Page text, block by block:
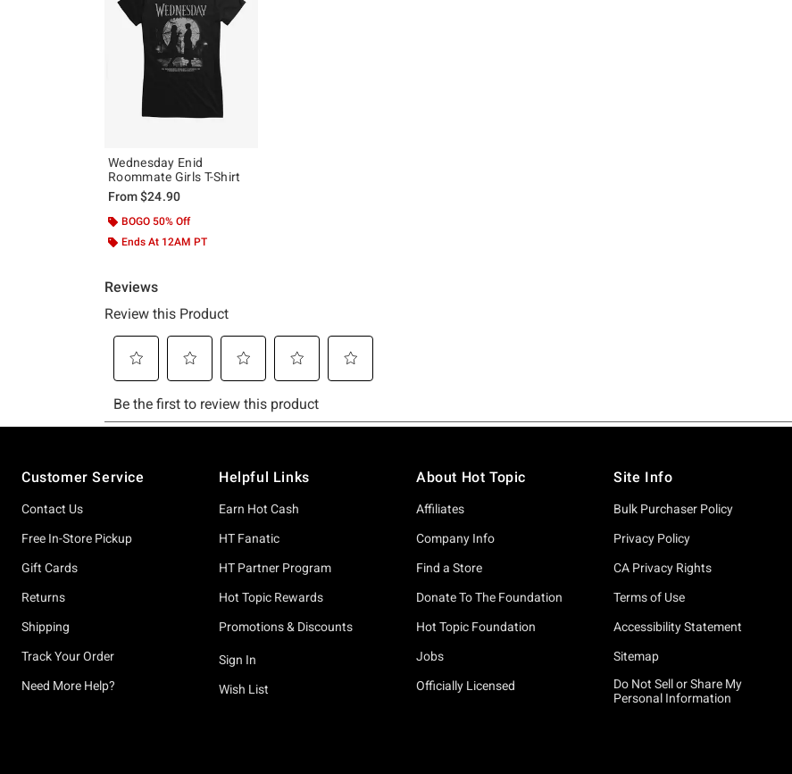
Wednesday Enid
Roommate Girls T-Shirt
From$24.90
BOGO 50% Off
Ends At 12AM PT
Customer Service
Contact Us
Free In-Store Pickup
Gift Cards
Returns
Shipping
Track Your Order
Need More Help?
Helpful Links
Earn Hot Cash
HT Fanatic
HT Partner Program
Hot Topic Rewards
Promotions & Discounts
Sign In
Wish List
About Hot Topic
Affiliates
Company Info
Find a Store
Donate To The Foundation
Hot Topic Foundation
Jobs
Officially Licensed
Site Info
Bulk Purchaser Policy
Privacy Policy
CA Privacy Rights
Terms of Use
Accessibility Statement
Sitemap
Do Not Sell or Share My
Personal Information